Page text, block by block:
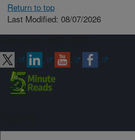
Return to top
Last Modified: 08/07/2026